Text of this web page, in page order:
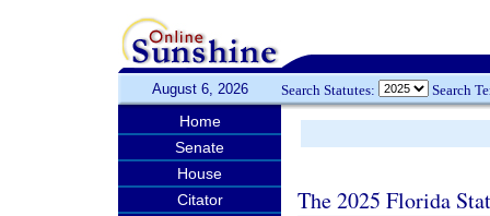
August 6, 2026 Search Statutes: Search
Home
Senate
House
Citator
The 2025 Florida